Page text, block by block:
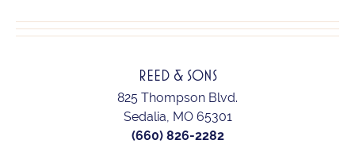
REED & SONS
825 Thompson Blvd.
Sedalia, MO 65301
(660) 826-2282